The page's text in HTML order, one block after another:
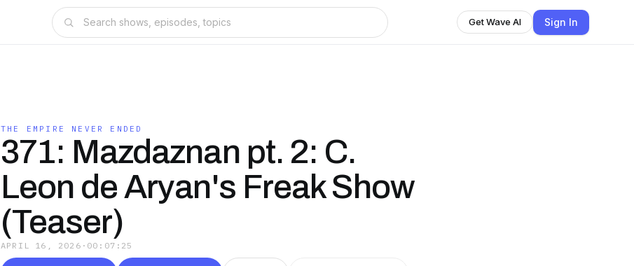
Get Wave AI Sign In
THE EMPIRE NEVER ENDED
371: Mazdaznan pt. 2: C.
Leon de Aryan's Freak Show
(Teaser)
APRIL 16, 2026 · 00:07:25